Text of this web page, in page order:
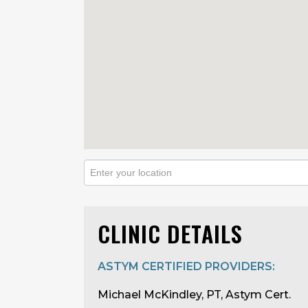
CLINIC DETAILS
ASTYM CERTIFIED PROVIDERS:
Michael McKindley, PT, Astym Cert.